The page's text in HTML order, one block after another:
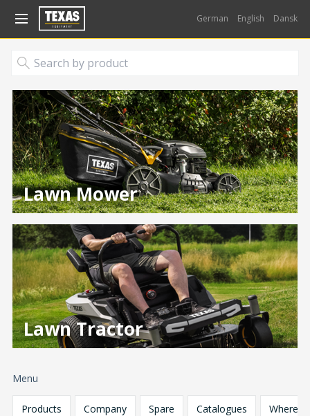
German English Dansk
Lawn Mower
Lawn Tractor
Menu
Products Company
Spare
Catalogues
Where